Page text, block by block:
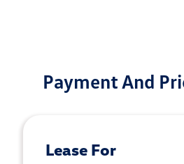
Payment And
Lease For